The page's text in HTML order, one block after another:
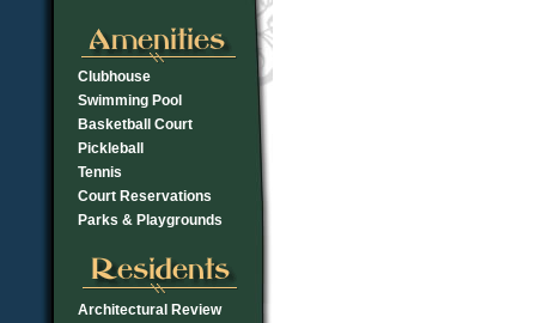
Clubhouse
Swimming Pool
Basketball Court
Pickleball
Tennis
Court Reservations
Parks & Playgrounds
Architectural Review